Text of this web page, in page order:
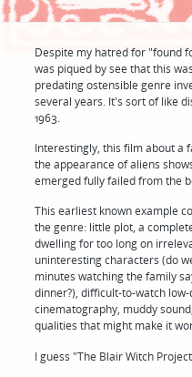
Despite my hatred for "found
was piqued by see that this
predating ostensible genre
several years. It's sort of like
1963.
Interestingly, this film about a
the appearance of aliens
emerged fully failed from the
This earliest known example
the genre: little plot, a
dwelling for too long on
uninteresting characters (do
minutes watching the family
dinner?), difficult-to-watch
cinematography, muddy
qualities that might make it
I guess "The Blair Witch